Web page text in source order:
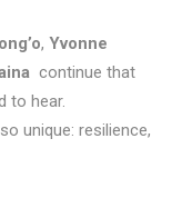
, Yvonne
continue that
to hear.
unique: resilience,